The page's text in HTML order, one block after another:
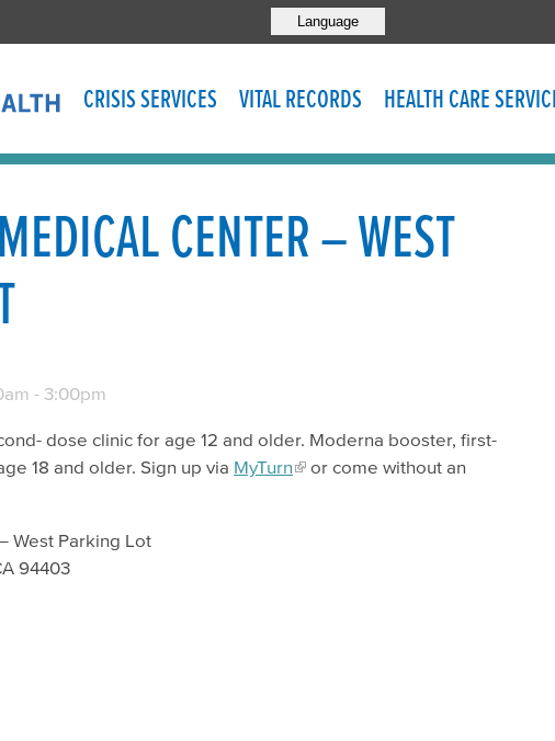
Language
CRISIS SERVICES VITAL RECORDS HEALTH CARE
CENTER – WEST
- 3:00pm
dose clinic for age 12 and older. Moderna booster, first-
18 and older. Sign up via MyTurn
or come without an
West Parking Lot
94403